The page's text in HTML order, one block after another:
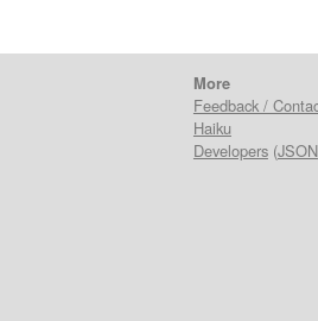
More
Feedback /
Haiku
Developers(JSON